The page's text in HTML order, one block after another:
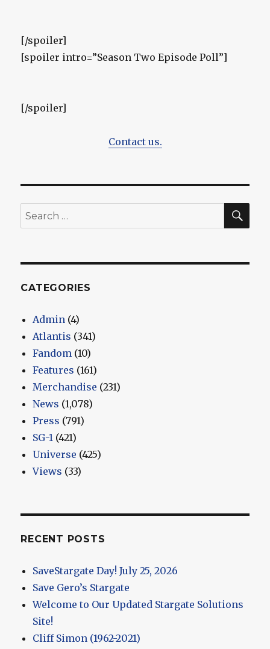
[/spoiler]
[spoiler intro=”Season Two Episode Poll”]
[/spoiler]
Contact us.
Search
for:
CATEGORIES
Admin (4)
Atlantis (341)
Fandom (10)
Features (161)
Merchandise (231)
News (1,078)
Press (791)
SG-1 (421)
Universe (425)
Views (33)
RECENT POSTS
SaveStargate Day! July 25, 2026
Save Gero’s Stargate
Welcome to Our Updated Stargate Solutions
Site!
Cliff Simon (1962-2021)